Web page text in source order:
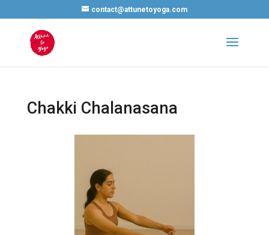
contact@attunetoyoga.com
Chakki Chalanasana